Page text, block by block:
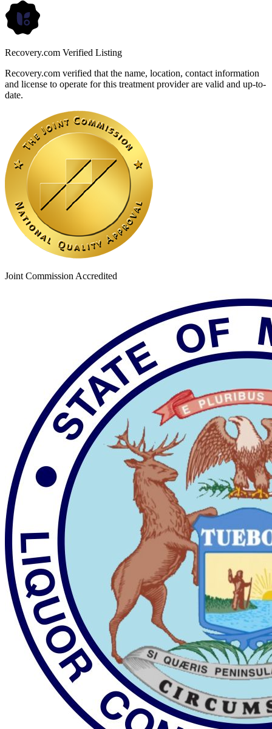
Recovery.com Verified Listing
Recovery.com verified that the name, location, contact information
and license to operate for this treatment provider are valid and up-to-
date.
Joint Commission Accredited